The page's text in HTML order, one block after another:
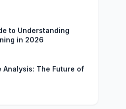
to Understanding
in 2026
Analysis: The Future of